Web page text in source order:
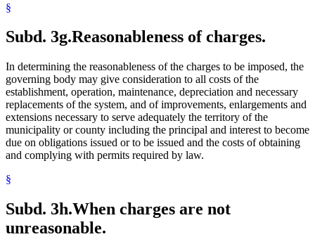
§
Subd. 3g.Reasonableness of charges.
In determining the reasonableness of the charges to be imposed, the
governing body may give consideration to all costs of the
establishment, operation, maintenance, depreciation and necessary
replacements of the system, and of improvements, enlargements and
extensions necessary to serve adequately the territory of the
municipality or county including the principal and interest to become
due on obligations issued or to be issued and the costs of obtaining
and complying with permits required by law.
§
Subd. 3h.When charges are not
unreasonable.